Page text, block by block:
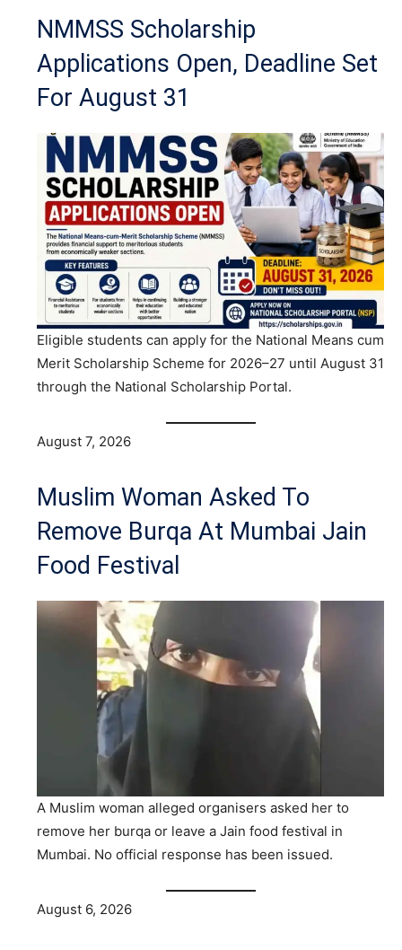
NMMSS Scholarship
Applications Open, Deadline Set
For August 31
Eligible students can apply for the National Means cum
Merit Scholarship Scheme for 2026–27 until August 31
through the National Scholarship Portal.
August 7, 2026
Muslim Woman Asked To
Remove Burqa At Mumbai Jain
Food Festival
A Muslim woman alleged organisers asked her to
remove her burqa or leave a Jain food festival in
Mumbai. No official response has been issued.
August 6, 2026